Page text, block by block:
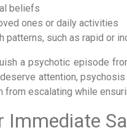
beliefs
ones or daily activities
patterns, such as rapid or
a psychotic episode
attention,
from escalating while
Immediate